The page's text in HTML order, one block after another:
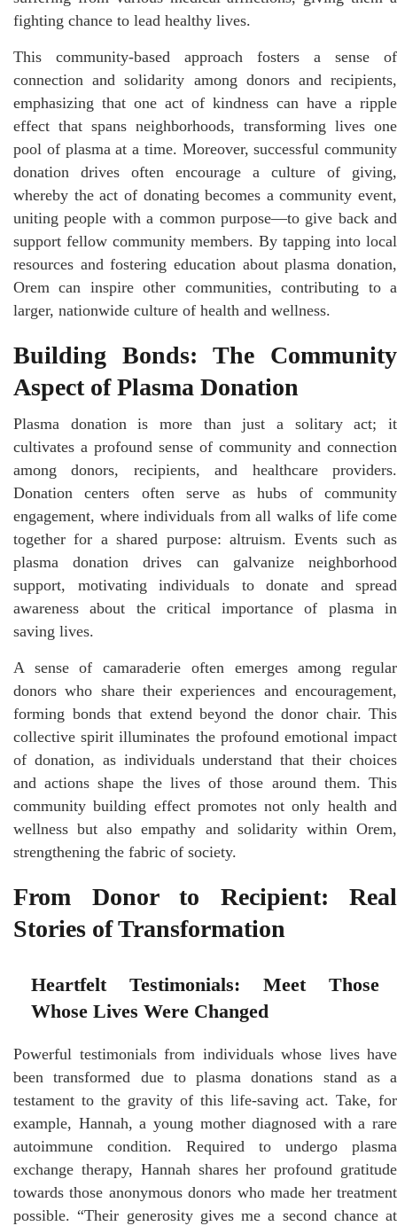
fighting chance to lead healthy lives.
This community-based approach fosters a sense of
connection and solidarity among donors and recipients,
emphasizing that one act of kindness can have a ripple
effect that spans neighborhoods, transforming lives one
pool of plasma at a time. Moreover, successful community
donation drives often encourage a culture of giving,
whereby the act of donating becomes a community event,
uniting people with a common purpose—to give back and
support fellow community members. By tapping into local
resources and fostering education about plasma donation,
Orem can inspire other communities, contributing to a
larger, nationwide culture of health and wellness.
Building Bonds: The Community
Aspect of Plasma Donation
Plasma donation is more than just a solitary act; it
cultivates a profound sense of community and connection
among donors, recipients, and healthcare providers.
Donation centers often serve as hubs of community
engagement, where individuals from all walks of life come
together for a shared purpose: altruism. Events such as
plasma donation drives can galvanize neighborhood
support, motivating individuals to donate and spread
awareness about the critical importance of plasma in
saving lives.
A sense of camaraderie often emerges among regular
donors who share their experiences and encouragement,
forming bonds that extend beyond the donor chair. This
collective spirit illuminates the profound emotional impact
of donation, as individuals understand that their choices
and actions shape the lives of those around them. This
community building effect promotes not only health and
wellness but also empathy and solidarity within Orem,
strengthening the fabric of society.
From Donor to Recipient: Real
Stories of Transformation
Heartfelt Testimonials: Meet Those
Whose Lives Were Changed
Powerful testimonials from individuals whose lives have
been transformed due to plasma donations stand as a
testament to the gravity of this life-saving act. Take, for
example, Hannah, a young mother diagnosed with a rare
autoimmune condition. Required to undergo plasma
exchange therapy, Hannah shares her profound gratitude
towards those anonymous donors who made her treatment
possible. “Their generosity gives me a second chance at